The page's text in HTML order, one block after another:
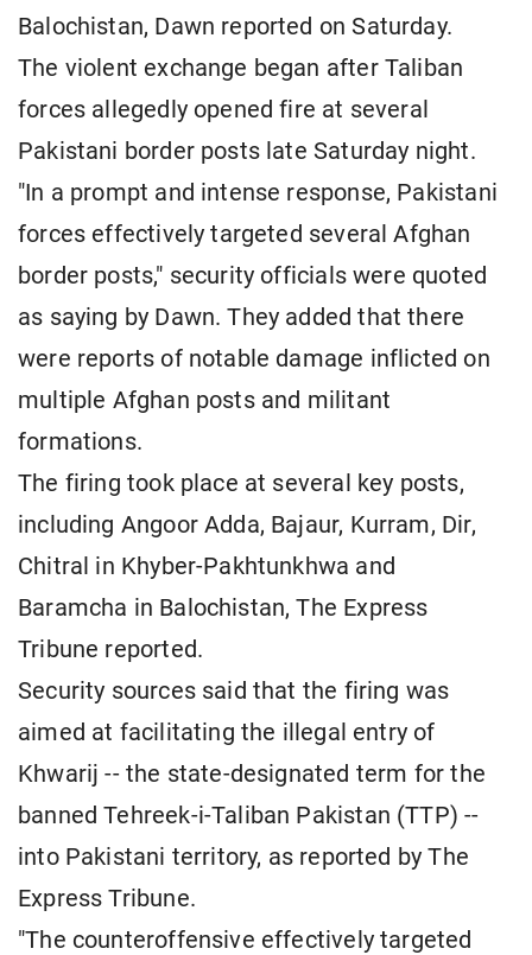
Balochistan, Dawn reported on Saturday.
The violent exchange began after Taliban
forces allegedly opened fire at several
Pakistani border posts late Saturday night.
"In a prompt and intense response, Pakistani
forces effectively targeted several Afghan
border posts," security officials were quoted
as saying by Dawn. They added that there
were reports of notable damage inflicted on
multiple Afghan posts and militant
formations.
The firing took place at several key posts,
including Angoor Adda, Bajaur, Kurram, Dir,
Chitral in Khyber-Pakhtunkhwa and
Baramcha in Balochistan, The Express
Tribune reported.
Security sources said that the firing was
aimed at facilitating the illegal entry of
Khwarij -- the state-designated term for the
banned Tehreek-i-Taliban Pakistan (TTP) --
into Pakistani territory, as reported by The
Express Tribune.
"The counteroffensive effectively targeted